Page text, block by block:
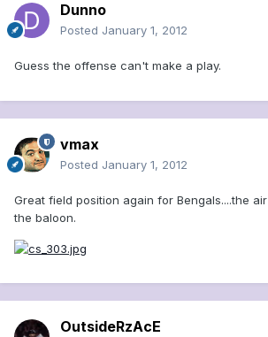
Dunno
Posted January 1, 2012
Guess the offense can't make a play.
vmax
Posted January 1, 2012
Great field position again for Bengals....the
the baloon.
OutsideRzAcE